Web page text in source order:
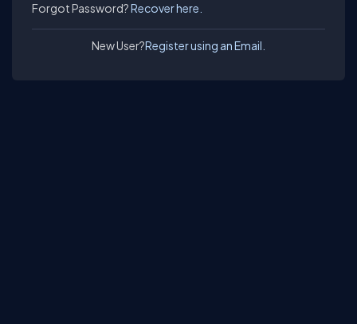
Forgot Password?Recover here.
New User?Register using an Email.